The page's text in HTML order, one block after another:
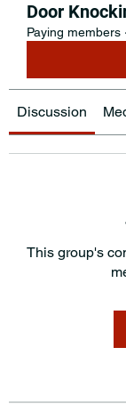
Door
Paying members ·
Discussion
This group's